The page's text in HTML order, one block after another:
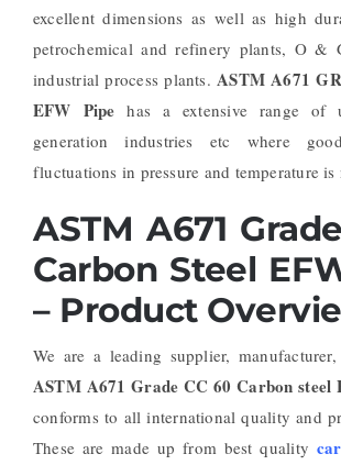
excellent dimensions as well as high
petrochemical and refinery plants, O &
industrial process plants. ASTM A671
EFW Pipe has a extensive range of
generation industries etc where
fluctuations in pressure and temperature is
ASTM A671
Carbon Steel
– Product
We are a leading supplier,
ASTM A671 Grade CC 60 Carbon steel
conforms to all international quality and
These are made up from best quality